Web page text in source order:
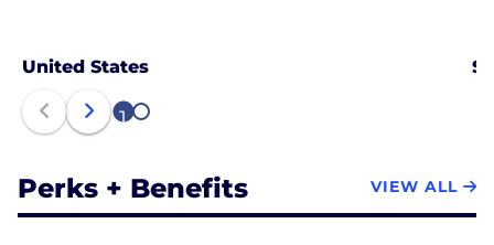
United States
1 2
Perks + Benefits VIEW ALL